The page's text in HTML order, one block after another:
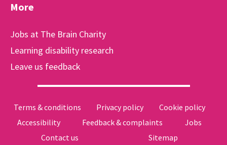
More
Jobs at The Brain Charity
Learning disability research
Leave us feedback
Terms & conditions Privacy policy
Cookie policy
Accessibility
Feedback & complaints
Jobs
Contact us
Sitemap